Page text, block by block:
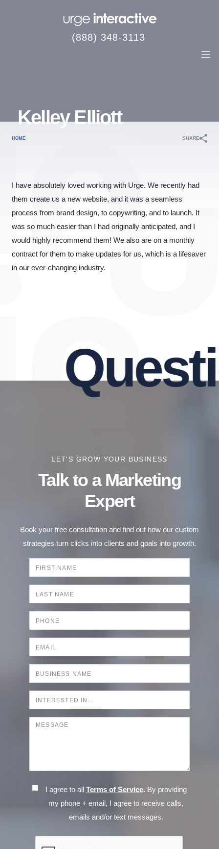
(888) 348-3113
Kelley Elliott
HOME SHARE
I have absolutely loved working with Urge. We recently had
them create us a new website, and it was a seamless
process from brand design, to copywriting, and to launch. It
was so much easier than I had originally anticipated, and I
would highly recommend them! We also are on a monthly
contract for them to make updates for us, which is a lifesaver
in our ever-changing industry.
LET'S GROW YOUR BUSINESS
Talk to a Marketing
Expert
Book your free consultation and find out how our custom
strategies turn clicks into clients and goals into growth.
I agree to all Terms of Service. By providing
my phone + email, I agree to receive calls,
emails and/or text messages.